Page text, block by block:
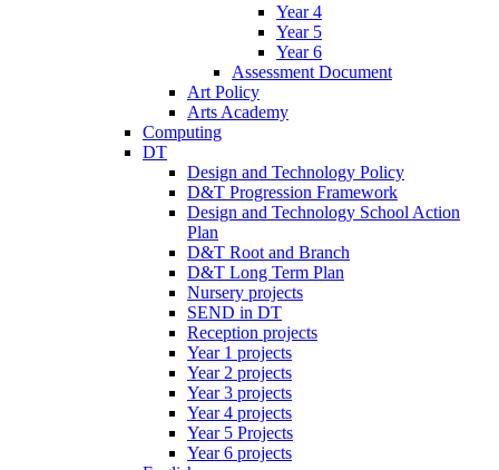
Year 4
Year 5
Year 6
Assessment Document
Art Policy
Arts Academy
Computing
DT
Design and Technology Policy
D&T Progression Framework
Design and Technology School Action
Plan
D&T Root and Branch
D&T Long Term Plan
Nursery projects
SEND in DT
Reception projects
Year 1 projects
Year 2 projects
Year 3 projects
Year 4 projects
Year 5 Projects
Year 6 projects